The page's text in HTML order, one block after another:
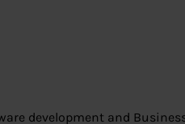
development and